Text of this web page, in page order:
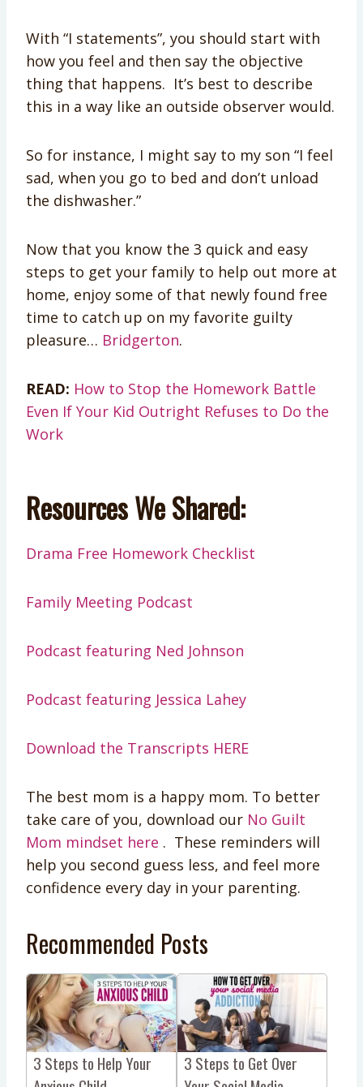
With “I statements”, you should start with
how you feel and then say the objective
thing that happens. It’s best to describe
this in a way like an outside observer would.
So for instance, I might say to my son “I feel
sad, when you go to bed and don’t unload
the dishwasher.”
Now that you know the 3 quick and easy
steps to get your family to help out more at
home, enjoy some of that newly found free
time to catch up on my favorite guilty
pleasure… Bridgerton.
READ: How to Stop the Homework Battle
Even If Your Kid Outright Refuses to Do the
Work
Resources We Shared:
Drama Free Homework Checklist
Family Meeting Podcast
Podcast featuring Ned Johnson
Podcast featuring Jessica Lahey
Download the Transcripts HERE
The best mom is a happy mom. To better
take care of you, download our No Guilt
Mom mindset here . These reminders will
help you second guess less, and feel more
confidence every day in your parenting.
Recommended Posts
3 Steps to Help Your
3 Steps to Get Over